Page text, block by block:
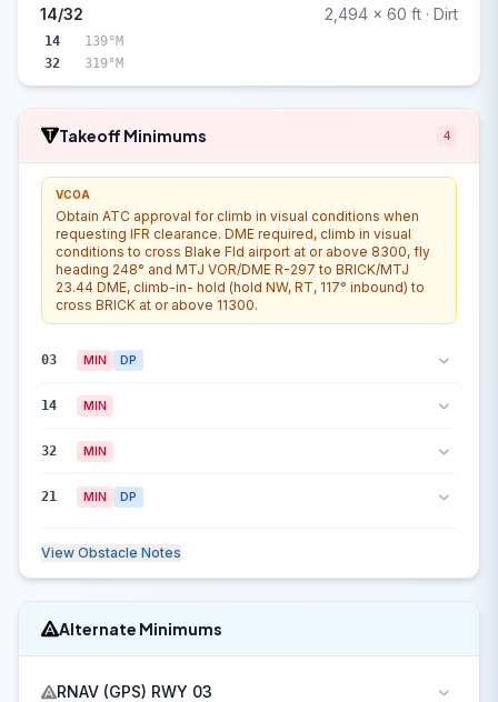
14/32 2,494 x 60 ft · Dirt
14
139°M
32
319°M
Takeoff Minimums 4
VCOA
Obtain ATC approval for climb in visual conditions when
requesting IFR clearance. DME required, climb in visual
conditions to cross Blake Fld airport at or above 8300, fly
heading 248° and MTJ VOR/DME R-297 to BRICK/MTJ
23.44 DME, climb-in- hold (hold NW, RT, 117° inbound) to
cross BRICK at or above 11300.
03 MIN DP
14 MIN
32 MIN
21 MIN DP
View Obstacle Notes
Alternate Minimums
RNAV (GPS) RWY 03